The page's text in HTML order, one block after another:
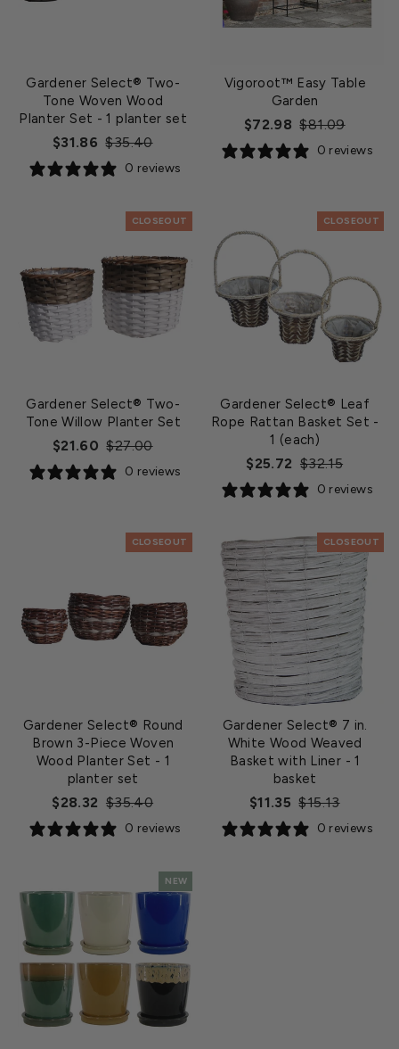
Gardener Select® Two-
Tone Woven Wood
Planter Set - 1 planter set
$31.86 Regular
price
$35.40
price
0 reviews
Vigoroot™ Easy Table
Garden
$72.98 Regular
price
$81.09
price
0 reviews
CLOSEOUT
Gardener Select® Two-
Tone Willow Planter Set
$21.60 Regular
price
$27.00
price
0 reviews
CLOSEOUT
Gardener Select® Leaf
Rope Rattan Basket Set -
1 (each)
$25.72 Regular
price
$32.15
price
0 reviews
CLOSEOUT
Gardener Select® Round
Brown 3-Piece Woven
Wood Planter Set - 1
planter set
$28.32 Regular
price
$35.40
price
0 reviews
CLOSEOUT
Gardener Select® 7 in.
White Wood Weaved
Basket with Liner - 1
basket
$11.35 Regular
price
$15.13
price
0 reviews
NEW